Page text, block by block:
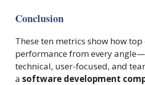
Conclusion
These ten metrics show how
performance from every
technical, user-focused, and
a software development